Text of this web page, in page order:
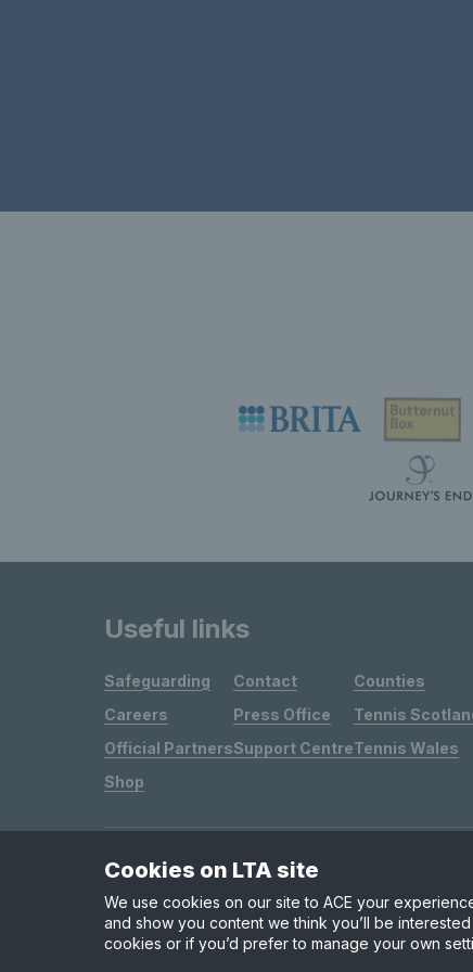
Useful links
Safeguarding
Careers
Official Partners
Shop
Contact
Press Office
Support Centre
Counties
Tennis
Tennis Wales
Site Map Privacy & Cookies
Cookies on LTA site
We use cookies on our site to ACE your
and show you content we think you’ll be
cookies or if you’d prefer to manage your own